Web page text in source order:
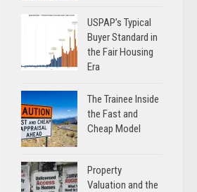
USPAP’s Typical
Buyer Standard in
the Fair Housing
Era
The Trainee Inside
the Fast and
Cheap Model
Property
Valuation and the